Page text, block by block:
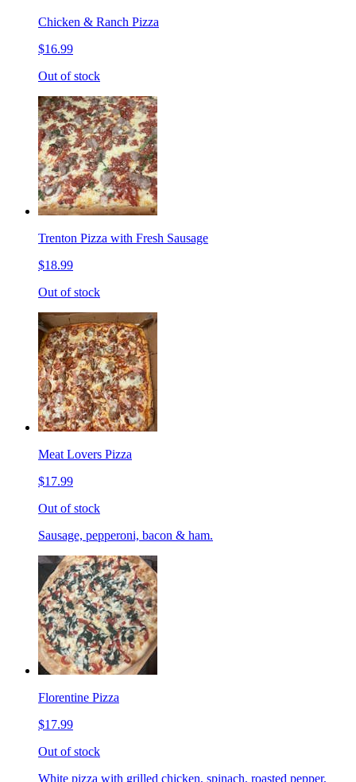
Chicken & Ranch Pizza
$16.99
Out of stock
Trenton Pizza with Fresh Sausage
$18.99
Out of stock
Meat Lovers Pizza
$17.99
Out of stock
Sausage, pepperoni, bacon & ham.
Florentine Pizza
$17.99
Out of stock
White pizza with grilled chicken, spinach, roasted pepper,